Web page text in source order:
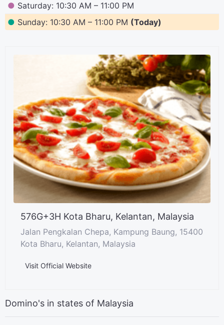
● Saturday: 10:30 AM – 11:00 PM
● Sunday: 10:30 AM – 11:00 PM (Today)
576G+3H Kota Bharu, Kelantan, Malaysia
Jalan Pengkalan Chepa, Kampung Baung, 15400
Kota Bharu, Kelantan, Malaysia
Visit Official Website
Domino's in states of Malaysia